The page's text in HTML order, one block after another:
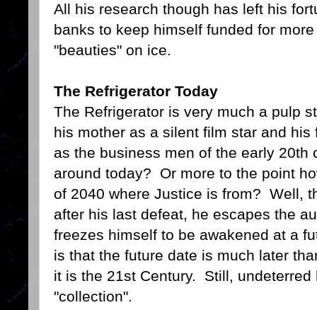
All his research though has left his
banks to keep himself funded for
"beauties" on ice.
The Refrigerator Today
The Refrigerator is very much a pulp
his mother as a silent film star and
as the business men of the early
around today? Or more to the point
of 2040 where Justice is from? Well,
after his last defeat, he escapes the
freezes himself to be awakened at a
is that the future date is much later
it is the 21st Century. Still,
"collection".